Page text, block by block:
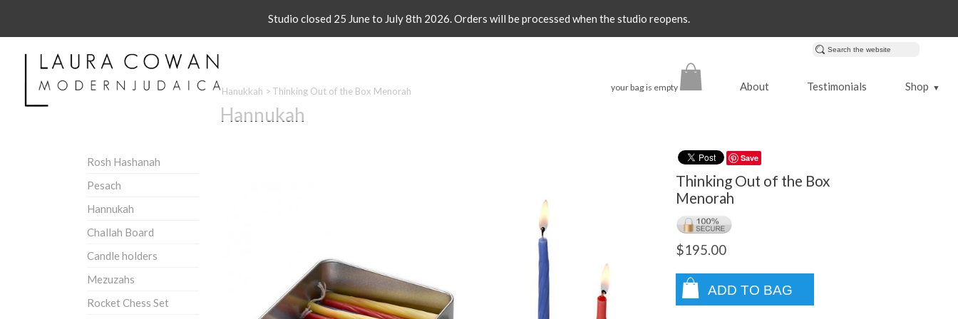
Studio closed 25 June to July 8th 2026. Orders will be processed when the studio reopens.
your bag is empty About Testimonials Shop ▼
Hanukkah > Thinking Out of the Box Menorah
Hannukah
Rosh Hashanah
Pesach
Hannukah
Challah Board
Candle holders
Mezuzahs
Rocket Chess Set
Save
Thinking Out of the Box
Menorah
$195.00
ADD TO BAG